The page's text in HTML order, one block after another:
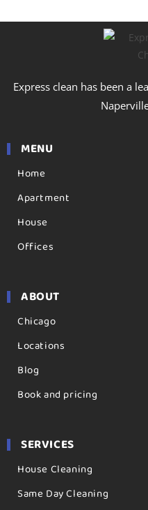
Express clean has been a
MENU
Home
Apartment
House
Offices
ABOUT
Chicago
Locations
Blog
Book and pricing
SERVICES
House Cleaning
Same Day Cleaning